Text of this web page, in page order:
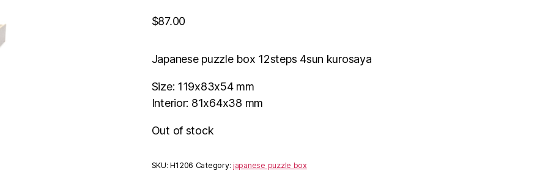
$87.00
Japanese puzzle box 12steps 4sun kurosaya
Size: 119x83x54 mm
Interior: 81x64x38 mm
Out of stock
SKU:H1206 Category:japanese puzzle box